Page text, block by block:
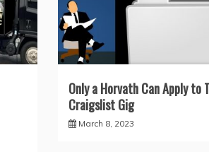
Only a Horvath Can Apply to
Craigslist Gig
March 8, 2023